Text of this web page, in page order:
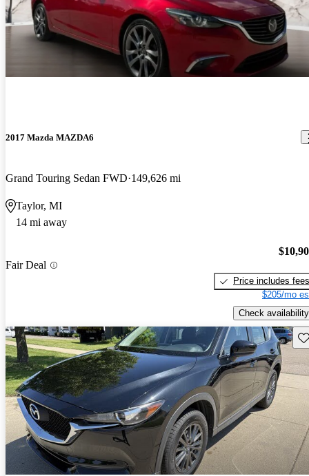
2017 Mazda MAZDA6
Grand Touring Sedan FWD 149,626 mi
Taylor, MI
14 mi away
Fair Deal
Price includes fees
$205/mo
Check availability